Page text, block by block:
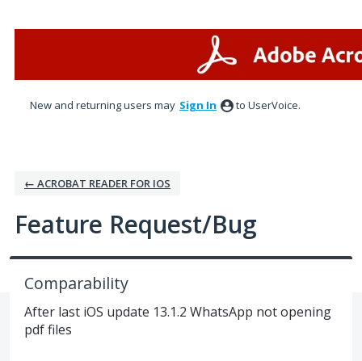
New and returning users may Sign In to UserVoice.
← ACROBAT READER FOR IOS
Feature Request/Bug
Comparability
After last iOS update 13.1.2 WhatsApp not opening
pdf files